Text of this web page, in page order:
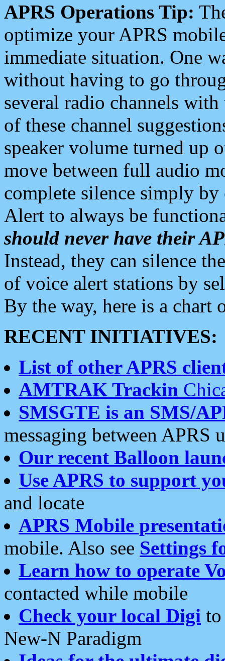
APRS Operations Tip:
optimize your APRS
immediate situation. One
without having to go
several radio channels
of these channel
speaker volume turned up
move between full audio
complete silence simply
Alert to always be
should never have their
Instead, they can silence
of voice alert stations by
By the way, here is a chart
RECENT INITIATIVES:
List of other APRS
AMTRAK Trackin
SMSGTE is an SMS/
messaging between APRS
Our recent Balloon
Use APRS to support
and locate
APRS Mobile
mobile. Also see Settings
Learn how to operate
contacted while mobile
Check your local Digi
New-N Paradigm